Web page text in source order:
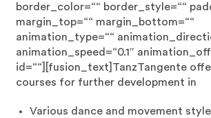
border_color=““ border_style=““
margin_top=““ margin_bottom=““
animation_type=““
animation_speed=“0.1″
id=““][fusion_text]TanzTangente
courses for further development in
Various dance and movement